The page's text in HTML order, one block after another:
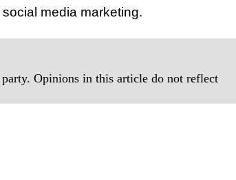
media marketing.
Opinions in this article do not reflect